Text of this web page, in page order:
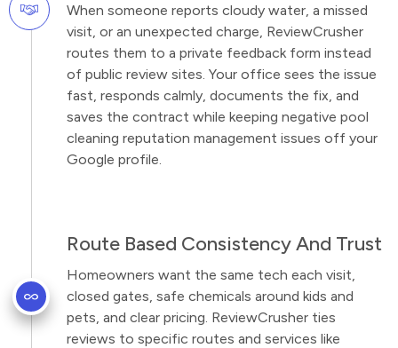
When someone reports cloudy water, a missed
visit, or an unexpected charge, ReviewCrusher
routes them to a private feedback form instead
of public review sites. Your office sees the issue
fast, responds calmly, documents the fix, and
saves the contract while keeping negative pool
cleaning reputation management issues off your
Google profile.
Route Based Consistency And Trust
Homeowners want the same tech each visit,
closed gates, safe chemicals around kids and
pets, and clear pricing. ReviewCrusher ties
reviews to specific routes and services like